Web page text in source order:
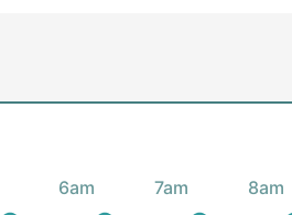
6am 7am 8am